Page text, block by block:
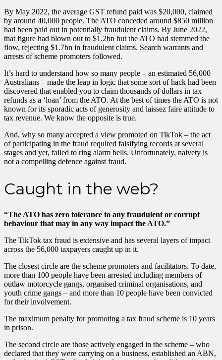
By May 2022, the average GST refund paid was $20,000, claimed
by around 40,000 people. The ATO conceded around $850 million
had been paid out in potentially fraudulent claims. By June 2022,
that figure had blown out to $1.2bn but the ATO had stemmed the
flow, rejecting $1.7bn in fraudulent claims. Search warrants and
arrests of scheme promoters followed.
It’s hard to understand how so many people – an estimated 56,000
Australians – made the leap in logic that some sort of hack had been
discovered that enabled you to claim thousands of dollars in tax
refunds as a ‘loan’ from the ATO. At the best of times the ATO is not
known for its sporadic acts of generosity and laissez faire attitude to
tax revenue. We know the opposite is true.
And, why so many accepted a view promoted on TikTok – the act
of participating in the fraud required falsifying records at several
stages and yet, failed to ring alarm bells. Unfortunately, naivety is
not a compelling defence against fraud.
Caught in the web?
“The ATO has zero tolerance to any fraudulent or corrupt
behaviour that may in any way impact the ATO.”
The TikTok tax fraud is extensive and has several layers of impact
across the 56,000 taxpayers caught up in it.
The closest circle are the scheme promoters and facilitators. To date,
more than 100 people have been arrested including members of
outlaw motorcycle gangs, organised criminal organisations, and
youth crime gangs – and more than 10 people have been convicted
for their involvement.
The maximum penalty for promoting a tax fraud scheme is 10 years
in prison.
The second circle are those actively engaged in the scheme – who
declared that they were carrying on a business, established an ABN,